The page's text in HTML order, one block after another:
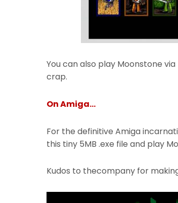
You can also play Moonstone
crap.
On Amiga…
For the definitive Amiga
this tiny 5MB .exe file and play
Kudos to thecompany for